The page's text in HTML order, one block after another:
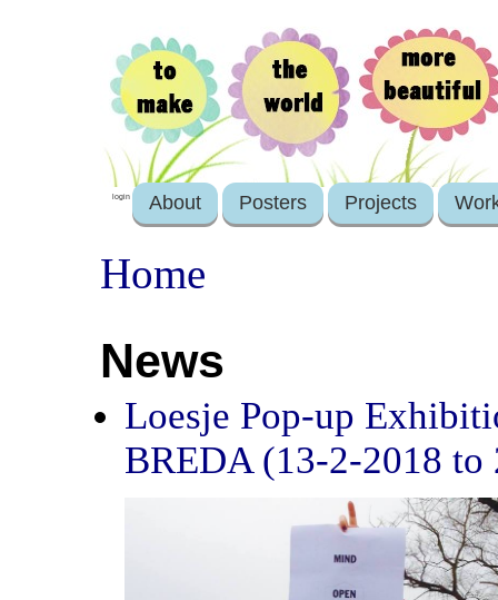
login About Posters Projects
Home
News
Loesje Pop-up
BREDA (13-2-2018 to